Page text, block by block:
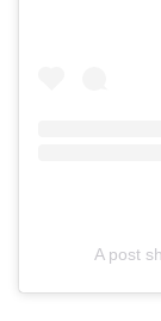
A post